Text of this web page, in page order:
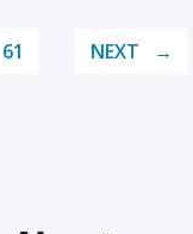
61 NEXT